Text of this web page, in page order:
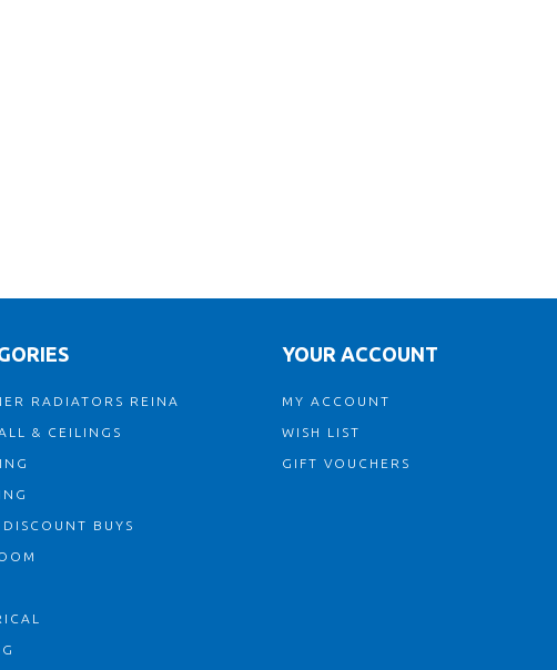
RADIATORS REINA
& CEILINGS
BUYS
YOUR ACCOUNT
MY ACCOUNT
WISH LIST
GIFT VOUCHERS